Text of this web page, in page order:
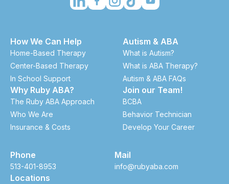
How We Can Help
Home-Based Therapy
Center-Based Therapy
In School Support
Why Ruby ABA?
The Ruby ABA Approach
Who We Are
Insurance & Costs
Autism & ABA
What is Autism?
What is ABA Therapy?
Autism & ABA FAQs
Join our Team!
BCBA
Behavior Technician
Develop Your Career
Phone
513-401-8953
Mail
info@rubyaba.com
Locations